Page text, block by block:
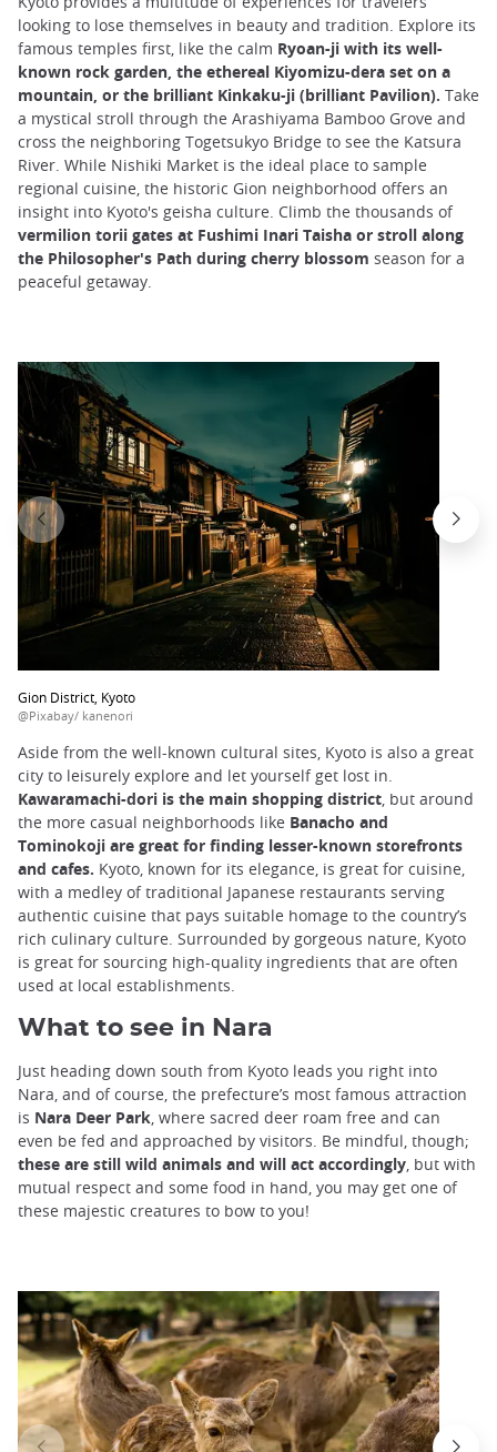
looking to lose themselves in beauty and tradition. Explore its
famous temples first, like the calm Ryoan-ji with its well-
known rock garden, the ethereal Kiyomizu-dera set on a
mountain, or the brilliant Kinkaku-ji (brilliant Pavilion). Take
a mystical stroll through the Arashiyama Bamboo Grove and
cross the neighboring Togetsukyo Bridge to see the Katsura
River. While Nishiki Market is the ideal place to sample
regional cuisine, the historic Gion neighborhood offers an
insight into Kyoto's geisha culture. Climb the thousands of
vermilion torii gates at Fushimi Inari Taisha or stroll along
the Philosopher's Path during cherry blossom season for a
peaceful getaway.
Gion District, Kyoto
@Pixabay/ kanenori
Aside from the well-known cultural sites, Kyoto is also a great
city to leisurely explore and let yourself get lost in.
Kawaramachi-dori is the main shopping district, but around
the more casual neighborhoods like Banacho and
Tominokoji are great for finding lesser-known storefronts
and cafes. Kyoto, known for its elegance, is great for cuisine,
with a medley of traditional Japanese restaurants serving
authentic cuisine that pays suitable homage to the country’s
rich culinary culture. Surrounded by gorgeous nature, Kyoto
is great for sourcing high-quality ingredients that are often
used at local establishments.
What to see in Nara
Just heading down south from Kyoto leads you right into
Nara, and of course, the prefecture’s most famous attraction
is Nara Deer Park , where sacred deer roam free and can
even be fed and approached by visitors. Be mindful, though;
these are still wild animals and will act accordingly , but with
mutual respect and some food in hand, you may get one of
these majestic creatures to bow to you!